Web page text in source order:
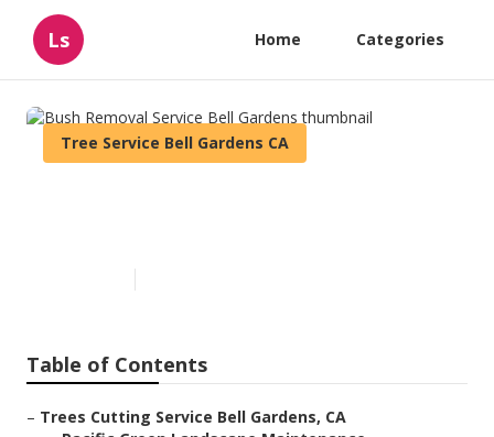
Ls Home Categories
Tree Service Bell Gardens CA
Table of Contents
– Trees Cutting Service Bell Gardens, CA